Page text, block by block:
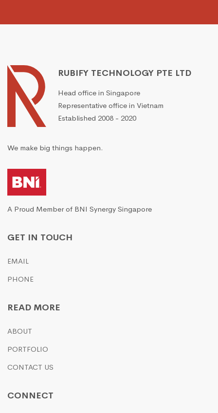
RUBIFY TECHNOLOGY PTE LTD
Head office in Singapore
Representative office in Vietnam
Established 2008 - 2020
We make big things happen.
A Proud Member of BNI Synergy Singapore
GET IN TOUCH
EMAIL
PHONE
READ MORE
ABOUT
PORTFOLIO
CONTACT US
CONNECT